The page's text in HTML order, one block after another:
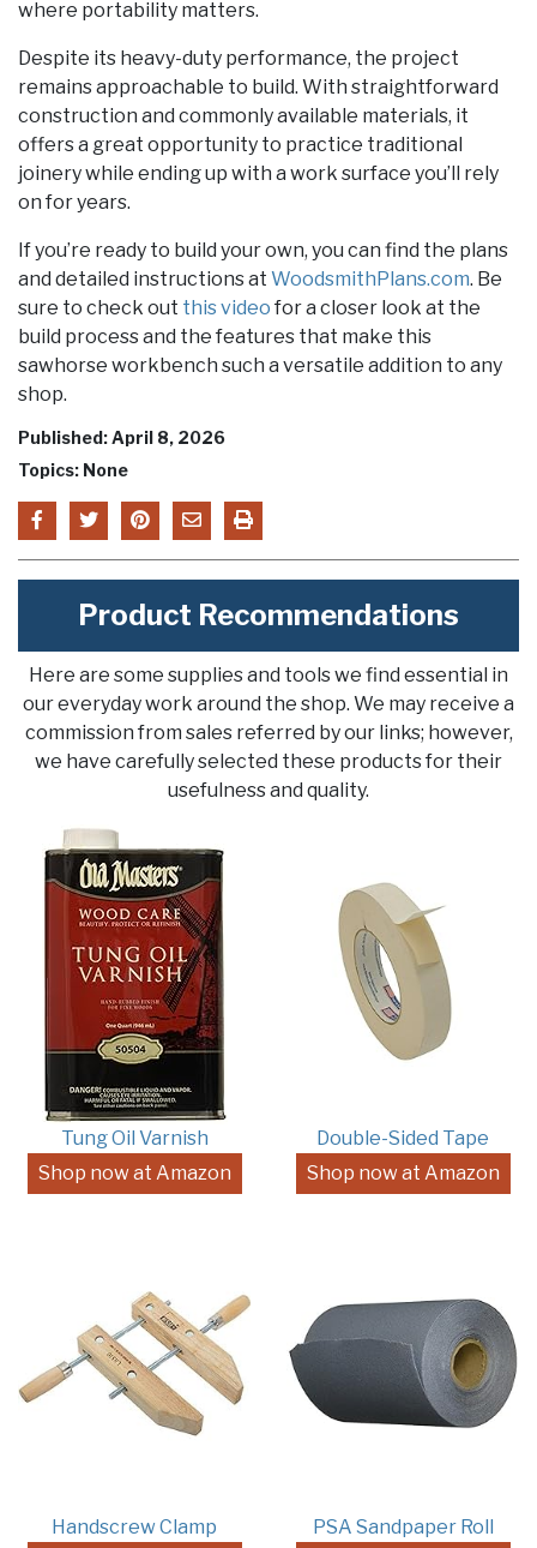
where portability matters.
Despite its heavy-duty performance, the project
remains approachable to build. With straightforward
construction and commonly available materials, it
offers a great opportunity to practice traditional
joinery while ending up with a work surface you’ll rely
on for years.
If you’re ready to build your own, you can find the plans
and detailed instructions at WoodsmithPlans.com. Be
sure to check out this video for a closer look at the
build process and the features that make this
sawhorse workbench such a versatile addition to any
shop.
Published: April 8, 2026
Topics: None
Product Recommendations
Here are some supplies and tools we find essential in
our everyday work around the shop. We may receive a
commission from sales referred by our links; however,
we have carefully selected these products for their
usefulness and quality.
Tung Oil Varnish
Shop now at Amazon
Double-Sided Tape
Shop now at Amazon
Handscrew Clamp
PSA Sandpaper Roll